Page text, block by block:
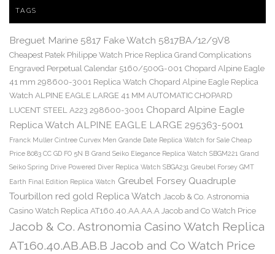
TAGS
Breguet Marine 5817 Fake Watch 5817BA/12/9V8
Cheapest Patek Philippe Watch Price Replica Grand Complications
Engraved Perpetual Calendar 5160/500G-001 Chopard Alpine Eagle
41 mm 298600-3001 Replica Watch Chopard Alpine Eagle Replica
Watch ALPINE EAGLE LARGE 41 MM AUTOMATIC CHOPARD
LUCENT STEEL A223 298600-3001 Chopard Alpine Eagle
Replica Watch ALPINE EAGLE LARGE 295363-5001
Franck Muller Cintree Curvex Men Grande Date Replica Watch for Sale Cheap
Price 8083 CC GD FO 5N B Grand Seiko Elegance Replica Watch SBGM221 Grand
Seiko Spring Drive Powered Diver Replica Watch SBGA231 Greubel Forsey GMT
Earth Final Edition Replica Watch Greubel Forsey Quadruple
Tourbillon red gold Replica Watch Jacob & Co. Astronomia
Casino Watch Replica AT160.40.AA.AA.A Jacob and Co Watch Price
Jacob & Co. Astronomia Casino Watch Replica
AT160.40.AB.AB.B Jacob and Co Watch Price